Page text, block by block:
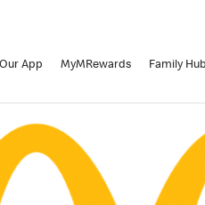
App MyMRewards Family Hub